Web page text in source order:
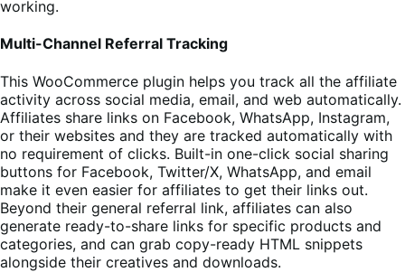
working.
Multi-Channel Referral Tracking
This WooCommerce plugin helps you track all the affiliate
activity across social media, email, and web automatically.
Affiliates share links on Facebook, WhatsApp, Instagram,
or their websites and they are tracked automatically with
no requirement of clicks. Built-in one-click social sharing
buttons for Facebook, Twitter/X, WhatsApp, and email
make it even easier for affiliates to get their links out.
Beyond their general referral link, affiliates can also
generate ready-to-share links for specific products and
categories, and can grab copy-ready HTML snippets
alongside their creatives and downloads.